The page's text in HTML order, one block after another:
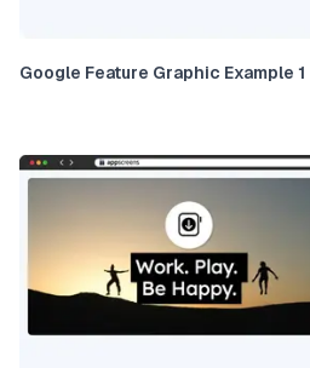
Google Feature Graphic Example 1